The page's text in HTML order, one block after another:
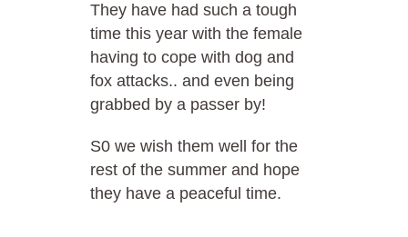
They have had such a tough
time this year with the female
having to cope with dog and
fox attacks.. and even being
grabbed by a passer by!
S0 we wish them well for the
rest of the summer and hope
they have a peaceful time.